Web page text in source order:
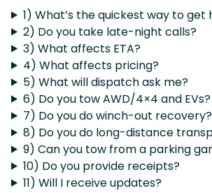
1) What’s the quickest way to get
2) Do you take late-night calls?
3) What affects ETA?
4) What affects pricing?
5) What will dispatch ask me?
6) Do you tow AWD/4×4 and EVs?
7) Do you do winch-out recovery?
8) Do you do long-distance
9) Can you tow from a parking
10) Do you provide receipts?
11) Will I receive updates?